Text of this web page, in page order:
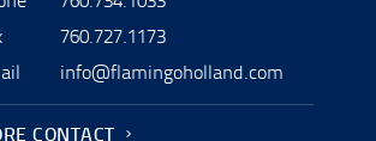
760.727.1173
info@flamingoholland.com
CONTACT